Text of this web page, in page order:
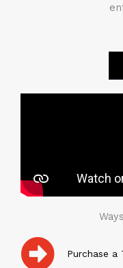
Purchase a